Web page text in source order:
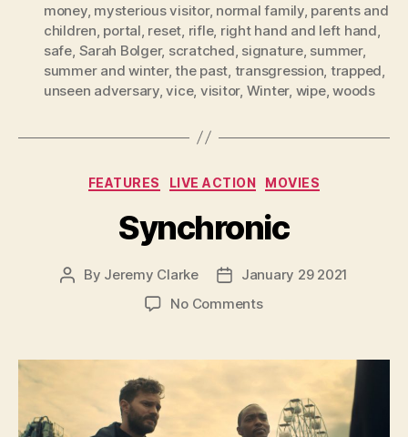
money, mysterious visitor, normal family, parents and
children, portal, reset, rifle, right hand and left hand,
safe, Sarah Bolger, scratched, signature, summer,
summer and winter,the past, transgression, trapped,
unseen adversary,vice, visitor, Winter, wipe,woods
Categories
FEATURES LIVE ACTION MOVIES
Synchronic
Post
By Jeremy Clarke
Post
date
January 29 2021
No Commentson